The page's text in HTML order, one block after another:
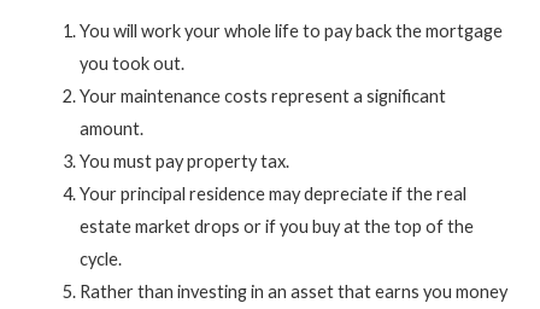
You will work your whole life to pay back the mortgage
you took out.
Your maintenance costs represent a significant
amount.
You must pay property tax.
Your principal residence may depreciate if the real
estate market drops or if you buy at the top of the
cycle.
Rather than investing in an asset that earns you money